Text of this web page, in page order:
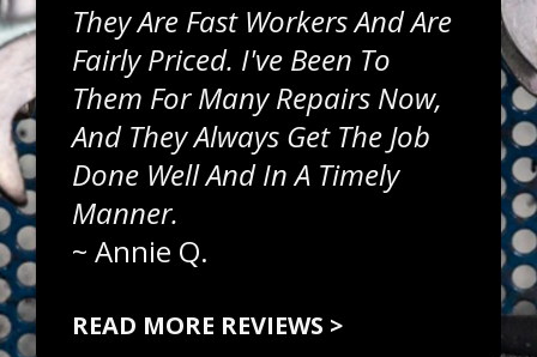
They Are Fast Workers And Are
Fairly Priced. I've Been To
Them For Many Repairs Now,
And They Always Get The Job
Done Well And In A Timely
Manner.
~ Annie Q.
READ MORE REVIEWS >